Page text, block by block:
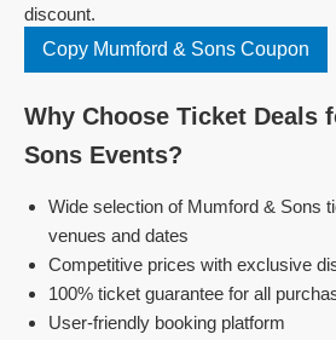
discount.
Copy Mumford & Sons Coupon
Why Choose Ticket Deals
Sons Events?
Wide selection of Mumford & Sons
venues and dates
Competitive prices with exclusive
100% ticket guarantee for all
User-friendly booking platform